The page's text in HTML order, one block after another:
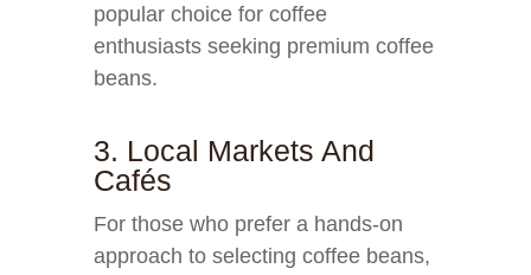
popular choice for coffee
enthusiasts seeking premium coffee
beans.
3. Local Markets And
Cafés
For those who prefer a hands-on
approach to selecting coffee beans,